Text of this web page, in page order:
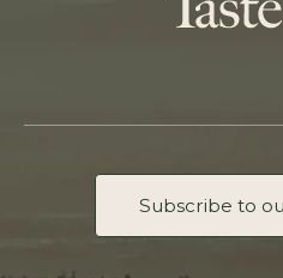
Subscribe to